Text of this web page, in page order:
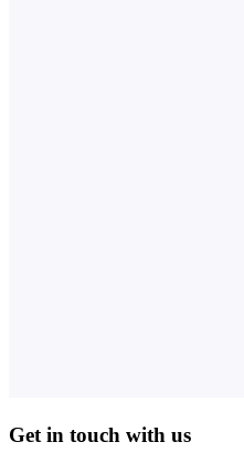
Get in touch with us